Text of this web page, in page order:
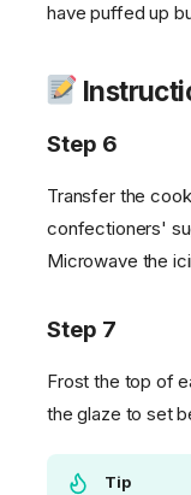
have puffed up
Step 6
Transfer the
confectioners'
Microwave the
Step 7
Frost the top of
the glaze to set
Tip